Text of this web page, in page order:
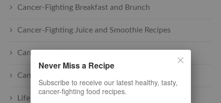
Cancer-Fighting Breakfast and Brunch
Cancer-Fighting Juice and Smoothie Recipes
Cancer-Fighting Main Courses
Cancer-Fighting Soups
Lifestyle + cancer
Never Miss a Recipe
Subscribe to receive our latest healthy, tasty,
cancer-fighting food recipes.